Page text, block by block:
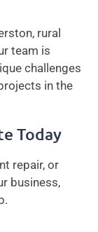
rural
team is
challenges
in the
Today
repair, or
business,